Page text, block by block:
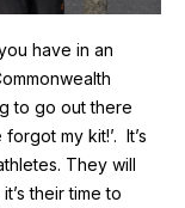
have in an
to go out there
my kit!’. It’s
They will
their time to